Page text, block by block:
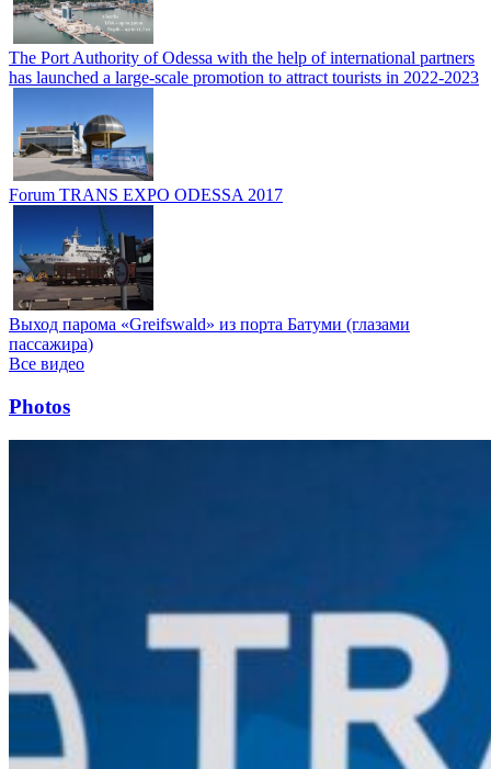
The Port Authority of Odessa with the help of international partners
has launched a large-scale promotion to attract tourists in 2022-2023
Forum TRANS EXPO ODESSA 2017
Выход парома «Greifswald» из порта Батуми (глазами
пассажира)
Все видео
Photos